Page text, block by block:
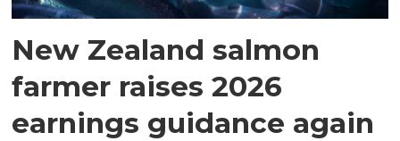
New Zealand salmon
farmer raises 2026
earnings guidance again